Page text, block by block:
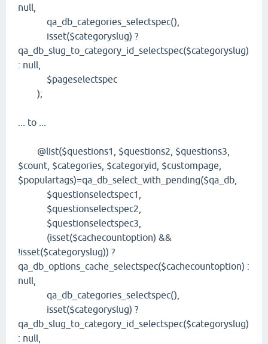
null,
qa_db_categories_selectspec(),
isset($categoryslug) ?
qa_db_slug_to_category_id_selectspec($categoryslug)
: null,
$pageselectspec
);
... to ...
@list($questions1, $questions2, $questions3,
$count, $categories, $categoryid, $custompage,
$populartags)=qa_db_select_with_pending($qa_db,
$questionselectspec1,
$questionselectspec2,
$questionselectspec3,
(isset($cachecountoption) &&
!isset($categoryslug)) ?
qa_db_options_cache_selectspec($cachecountoption) :
null,
qa_db_categories_selectspec(),
isset($categoryslug) ?
qa_db_slug_to_category_id_selectspec($categoryslug)
: null,